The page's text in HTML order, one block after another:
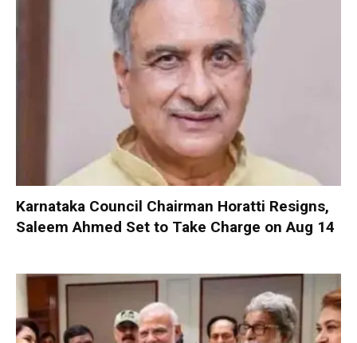
Karnataka Council Chairman Horatti Resigns,
Saleem Ahmed Set to Take Charge on Aug 14